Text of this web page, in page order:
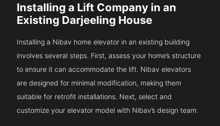
Installing a Lift Company in an
Existing Darjeeling House
Installing a Nibav home elevator in an existing building
involves several steps. First, assess your home’s structure
to ensure it can accommodate the lift. Nibav elevators
are designed for minimal modification, making them
suitable for retrofit installations. Next, select and
customize your elevator model with Nibav’s design team.